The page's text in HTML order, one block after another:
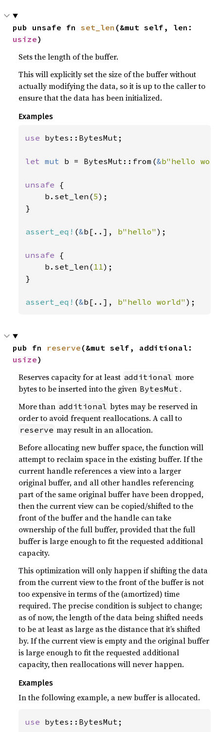
pub unsafe fn set_len
usize)
Sets the length of the buffer.
This will explicitly set the size of the buffer without
actually modifying the data, so it is up to the caller to
ensure that the data has been initialized.
Examples
use bytes::BytesMut;
let mut b = BytesMut::from(&b"hello
unsafe {
    b.set_len(
5);
}
assert_eq! (&b[..], b"hello" );
unsafe {
    b.set_len(
11);
}
assert_eq! (&b[..], b"hello world" );
pub fn reserve
usize)
Reserves capacity for at least additional more
bytes to be inserted into the given BytesMut .
More than additional bytes may be reserved in
order to avoid frequent reallocations. A call to
reserve may result in an allocation.
Before allocating new buffer space, the function will
attempt to reclaim space in the existing buffer. If the
current handle references a view into a larger
original buffer, and all other handles referencing
part of the same original buffer have been dropped,
then the current view can be copied/shifted to the
front of the buffer and the handle can take
ownership of the full buffer, provided that the full
buffer is large enough to fit the requested additional
capacity.
This optimization will only happen if shifting the data
from the current view to the front of the buffer is not
too expensive in terms of the (amortized) time
required. The precise condition is subject to change;
as of now, the length of the data being shifted needs
to be at least as large as the distance that it’s shifted
by. If the current view is empty and the original buffer
is large enough to fit the requested additional
capacity, then reallocations will never happen.
Examples
In the following example, a new buffer is allocated.
use bytes::BytesMut;